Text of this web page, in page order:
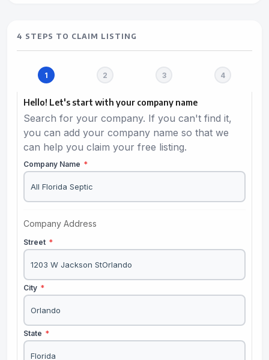
4 STEPS TO CLAIM LISTING
Hello! Let's start with your company name
Search for your company. If you can't find it,
you can add your company name so that we
can help you claim your free listing.
Company Name *
Company Address
Street *
City *
State *